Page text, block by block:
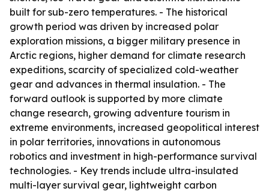
built for sub-zero temperatures. - The historical
growth period was driven by increased polar
exploration missions, a bigger military presence in
Arctic regions, higher demand for climate research
expeditions, scarcity of specialized cold-weather
gear and advances in thermal insulation. - The
forward outlook is supported by more climate
change research, growing adventure tourism in
extreme environments, increased geopolitical interest
in polar territories, innovations in autonomous
robotics and investment in high-performance survival
technologies. - Key trends include ultra-insulated
multi-layer survival gear, lightweight carbon